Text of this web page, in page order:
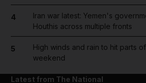
4
Iran war latest: Yemen's
Houthis across multiple fronts
5
High winds and rain to hit parts
weekend
Latest from The National